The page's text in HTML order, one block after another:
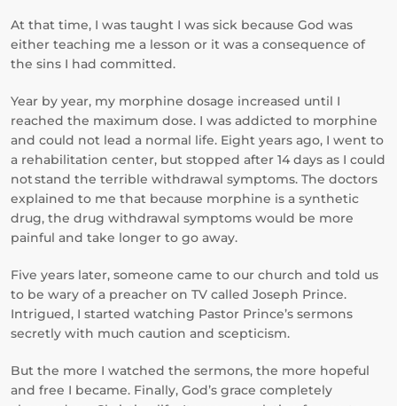
At that time, I was taught I was sick because God was
either teaching me a lesson or it was a consequence of
the sins I had committed.
Year by year, my morphine dosage increased until I
reached the maximum dose. I was addicted to morphine
and could not lead a normal life. Eight years ago, I went to
a rehabilitation center, but stopped after 14 days as I could
not stand the terrible withdrawal symptoms. The doctors
explained to me that because morphine is a synthetic
drug, the drug withdrawal symptoms would be more
painful and take longer to go away.
Five years later, someone came to our church and told us
to be wary of a preacher on TV called Joseph Prince.
Intrigued, I started watching Pastor Prince’s sermons
secretly with much caution and scepticism.
But the more I watched the sermons, the more hopeful
and free I became. Finally, God’s grace completely